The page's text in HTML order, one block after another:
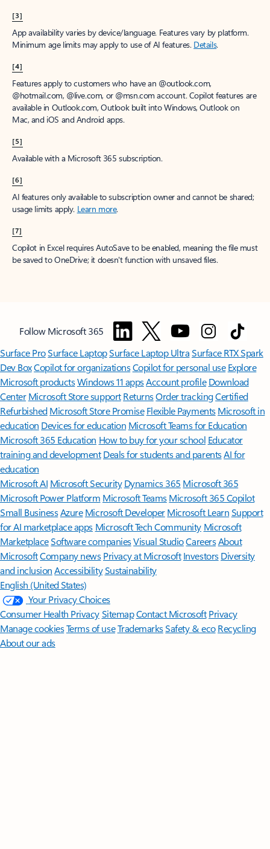
[3]
App availability varies by device/language. Features vary by platform.
Minimum age limits may apply to use of AI features. Details.
[4]
Features apply to customers who have an @outlook.com,
@hotmail.com, @live.com, or @msn.com account. Copilot features are
available in Outlook.com, Outlook built into Windows, Outlook on
Mac, and iOS and Android apps.
[5]
Available with a Microsoft 365 subscription.
[6]
AI features only available to subscription owner and cannot be shared;
usage limits apply. Learn more.
[7]
Copilot in Excel requires AutoSave to be enabled, meaning the file must
be saved to OneDrive; it doesn't function with unsaved files.
Follow Microsoft 365
Surface ProSurface LaptopSurface Laptop UltraSurface RTX Spark
Dev BoxCopilot for organizationsCopilot for personal use Explore
Microsoft productsWindows 11 appsAccount profile Download
Center Microsoft Store support ReturnsOrder trackingCertified
Refurbished Microsoft Store Promise Flexible Payments Microsoft in
education Devices for education Microsoft Teams for Education
Microsoft 365 Education How to buy for your school Educator
training and development Deals for students and parentsAI for
education
Microsoft AI Microsoft Security Dynamics 365 Microsoft 365
Microsoft Power Platform Microsoft TeamsMicrosoft 365 Copilot
Small BusinessAzure Microsoft DeveloperMicrosoft LearnSupport
for AI marketplace apps Microsoft Tech Community Microsoft
MarketplaceSoftware companiesVisual StudioCareersAbout
MicrosoftCompany news Privacy at Microsoft Investors Diversity
and inclusion AccessibilitySustainability
English (United States)
Your Privacy Choices
Consumer Health PrivacySitemapContact Microsoft Privacy
Manage cookiesTerms of useTrademarksSafety & eco Recycling
About our ads